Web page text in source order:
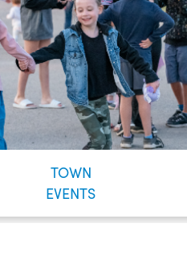
TOWN
EVENTS